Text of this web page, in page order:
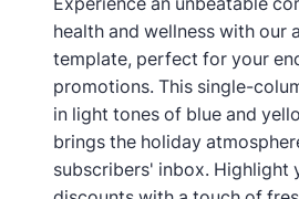
health and wellness with our
template, perfect for your
promotions. This single-
in light tones of blue and
brings the holiday
subscribers' inbox. Highlight